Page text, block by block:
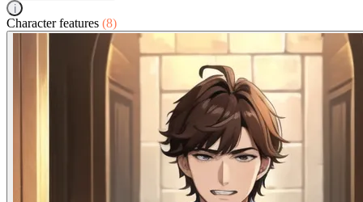
i
Character features (8)